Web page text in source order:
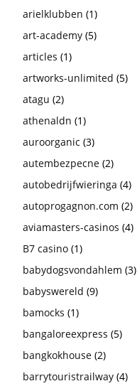
arielklubben (1)
art-academy (5)
articles (1)
artworks-unlimited (5)
atagu (2)
athenaldn (1)
auroorganic (3)
autembezpecne (2)
autobedrijfwieringa (4)
autoprogagnon.com (2)
aviamasters-casinos (4)
B7 casino (1)
babydogsvondahlem (3)
babyswereld (9)
bamocks (1)
bangaloreexpress (5)
bangkokhouse (2)
barrytouristrailway (4)